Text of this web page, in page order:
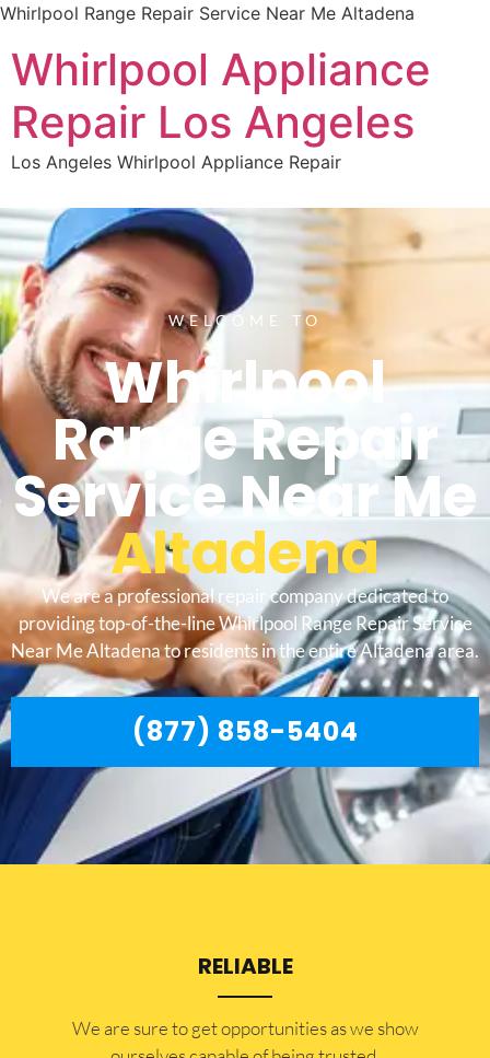
Whirlpool Range Repair Service Near Me Altadena
Whirlpool Appliance
Repair Los Angeles
Los Angeles Whirlpool Appliance Repair
WELCOME TO
Whirlpool
Range Repair
Service Near Me
Altadena
We are a professional repair company dedicated to
providing top-of-the-line Whirlpool Range Repair Service
Near Me Altadena to residents in the entire Altadena area.
(877) 858-5404
RELIABLE
​​We are sure to get opportunities as we show